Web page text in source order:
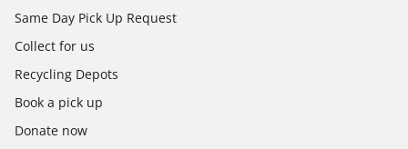
Same Day Pick Up Request
Collect for us
Recycling Depots
Book a pick up
Donate now